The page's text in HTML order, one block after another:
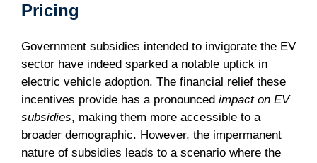
Pricing
Government subsidies intended to invigorate the EV
sector have indeed sparked a notable uptick in
electric vehicle adoption. The financial relief these
incentives provide has a pronounced impact on EV
subsidies, making them more accessible to a
broader demographic. However, the impermanent
nature of subsidies leads to a scenario where the